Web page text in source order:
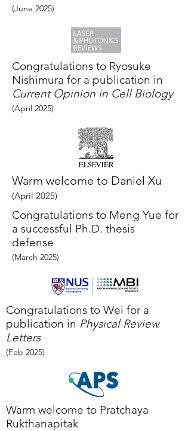
(June 2025)
Congratulations to Ryosuke
Nishimura for a publication in
Current Opinion in Cell Biology
(April 2025)
Warm welcome to Daniel Xu
(April 2025)
Congratulations to Meng Yue for
a successful Ph.D. thesis
defense
(March 2025)
Congratulations to Wei for a
publication in Physical Review
Letters
(Feb 2025)
Warm welcome to Pratchaya
Rukthanapitak